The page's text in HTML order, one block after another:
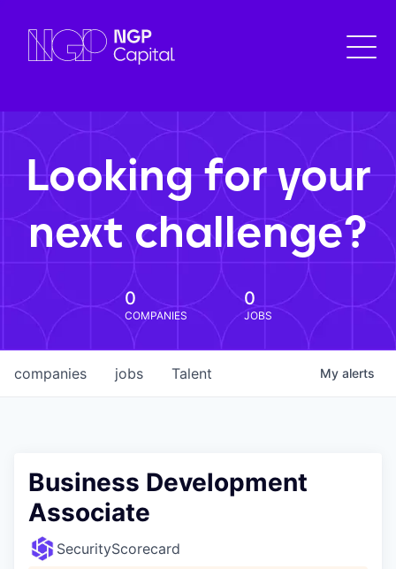
Looking for your
next challenge?
0
COMPANIES
0
JOBS
jobs
companies Talent My alerts
Business Development
Associate
SecurityScorecard